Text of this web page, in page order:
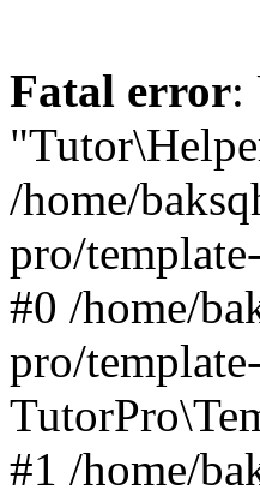
Fatal error:
/home/
pro/
#0 /home/
pro/
#1 /home/